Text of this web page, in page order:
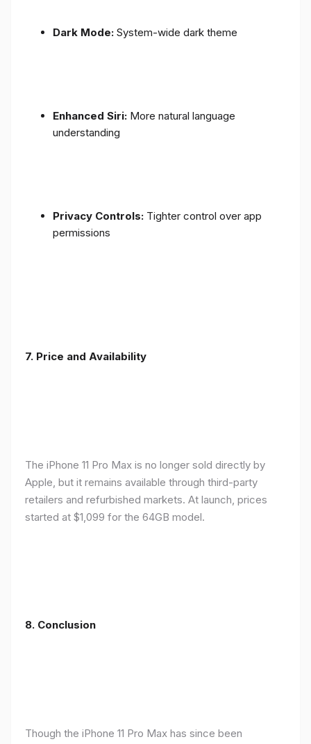
Dark Mode: System-wide dark theme
Enhanced Siri: More natural language
understanding
Privacy Controls: Tighter control over app
permissions
7. Price and Availability
The iPhone 11 Pro Max is no longer sold directly by
Apple, but it remains available through third-party
retailers and refurbished markets. At launch, prices
started at $1,099 for the 64GB model.
8. Conclusion
Though the iPhone 11 Pro Max has since been